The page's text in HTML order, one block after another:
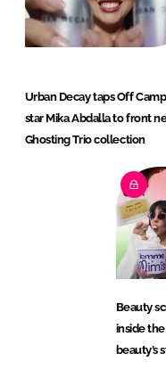
Urban Decay taps Off
star Mika Abdalla to front
Ghosting Trio collection
Beauty
inside
beauty’s